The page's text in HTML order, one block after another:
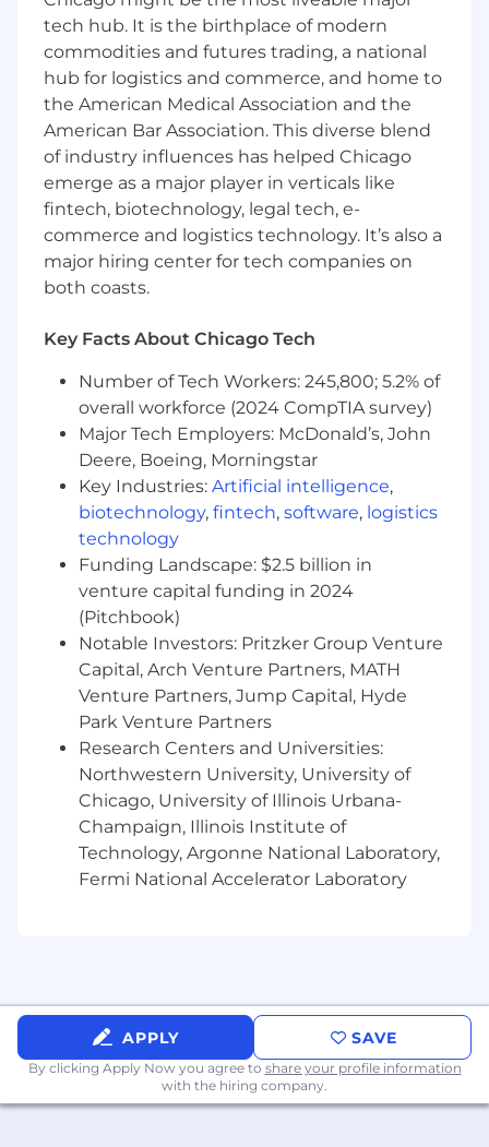
assistance, flexible time off, family care leave,
parental leave, family formation benefits, cell
phone reimbursement, and travel rewards.
Voluntary benefit offerings include critical
illness & accident insurance, hospital indemnity
insurance, legal, long-term care, pet insurance,
ID theft protection, and supplemental
life/AD&D. Eligibility for all benefits programs is
dependent on annual hours expectation,
position status/level and location.
"Wipfli" is the brand name under which Wipfli
subsidiary entities provide professional services.
Wipfli LLP and Wipfli Advisory LLC (and its
respective subsidiary entities) practice in an
alternative practice structure in accordance
with the AICPA Code of Professional Conduct
and applicable law, regulations, and professional
standards. Wipfli LLP is a licensed independent
CPA firm that provides attest services to its
clients, and Wipfli Advisory LLC provides tax
and business consulting services to its clients.
Wipfli Advisory LLC and its subsidiary entities
are not licensed CPA firms.
tech hub. It is the birthplace of modern
commodities and futures trading, a national
hub for logistics and commerce, and home to
the American Medical Association and the
American Bar Association. This diverse blend
of industry influences has helped Chicago
emerge as a major player in verticals like
fintech, biotechnology, legal tech, e-
commerce and logistics technology. It’s also a
major hiring center for tech companies on
both coasts.
Key Facts About Chicago Tech
Number of Tech Workers: 245,800; 5.2% of
overall workforce (2024 CompTIA survey)
Major Tech Employers: McDonald’s, John
Deere, Boeing, Morningstar
Key Industries: Artificial intelligence,
biotechnology, fintech, software, logistics
technology
Funding Landscape: $2.5 billion in
venture capital funding in 2024
(Pitchbook)
Notable Investors: Pritzker Group Venture
Capital, Arch Venture Partners, MATH
Venture Partners, Jump Capital, Hyde
Park Venture Partners
Research Centers and Universities:
Northwestern University, University of
Chicago, University of Illinois Urbana-
Champaign, Illinois Institute of
Technology, Argonne National Laboratory,
Fermi National Accelerator Laboratory
APPLY SAVE
By clicking Apply Now you agree to share your profile information
with the hiring company.